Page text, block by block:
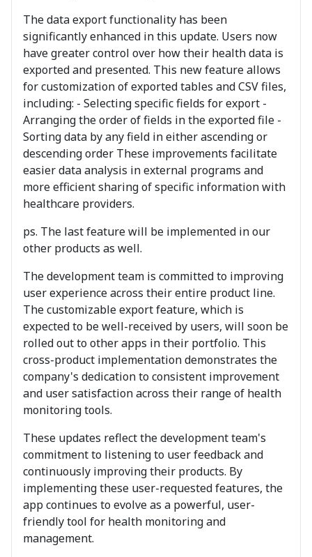
The data export functionality has been
significantly enhanced in this update. Users now
have greater control over how their health data is
exported and presented. This new feature allows
for customization of exported tables and CSV files,
including: - Selecting specific fields for export -
Arranging the order of fields in the exported file -
Sorting data by any field in either ascending or
descending order These improvements facilitate
easier data analysis in external programs and
more efficient sharing of specific information with
healthcare providers.
ps. The last feature will be implemented in our
other products as well.
The development team is committed to improving
user experience across their entire product line.
The customizable export feature, which is
expected to be well-received by users, will soon be
rolled out to other apps in their portfolio. This
cross-product implementation demonstrates the
company's dedication to consistent improvement
and user satisfaction across their range of health
monitoring tools.
These updates reflect the development team's
commitment to listening to user feedback and
continuously improving their products. By
implementing these user-requested features, the
app continues to evolve as a powerful, user-
friendly tool for health monitoring and
management.